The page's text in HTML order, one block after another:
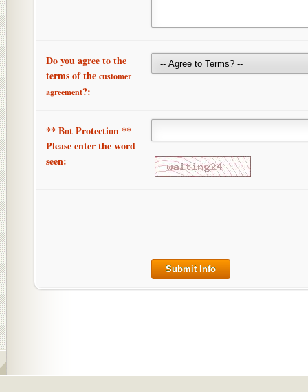
Do you agree to the
terms of the customer
agreement?:
** Bot Protection **
Please enter the word
seen:
Submit Info